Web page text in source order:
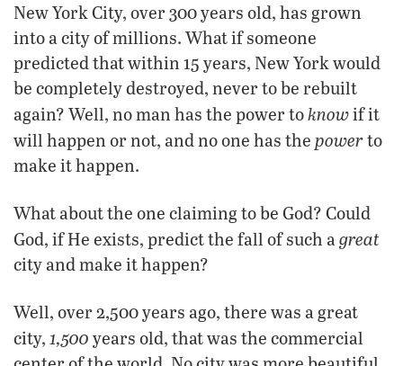
New York City, over 300 years old, has grown
into a city of millions. What if someone
predicted that within 15 years, New York would
be completely destroyed, never to be rebuilt
again? Well, no man has the power toknowif it
will happen or not, and no one has the powerto
make it happen.
What about the one claiming to be God? Could
God, if He exists, predict the fall of such agreat
city and make it happen?
Well, over 2,500 years ago, there was a great
city, 1,500 years old, that was the commercial